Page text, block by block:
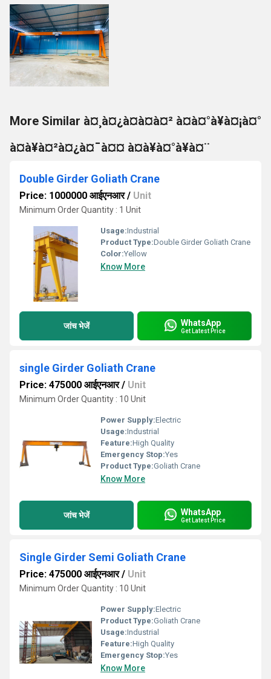
More Similar à¤¸à¤¿à¤à¤à¤² à¤à¤°à¥à¤¡à¤°
à¤à¥à¤²à¤¿à¤¯à¤¤ à¤à¥à¤°à¥à¤¨
Double Girder Goliath Crane
Price: 1000000 आईएनआर/ Unit
Minimum Order Quantity : 1 Unit
Usage:Industrial
Product Type:Double Girder Goliath Crane
Color:Yellow
Know More
जांच भेजें WhatsApp
Get Latest Price
single Girder Goliath Crane
Price: 475000 आईएनआर/ Unit
Minimum Order Quantity : 10 Unit
Power Supply:Electric
Usage:Industrial
Feature:High Quality
Emergency Stop:Yes
Product Type:Goliath Crane
Know More
जांच भेजें WhatsApp
Get Latest Price
Single Girder Semi Goliath Crane
Price: 475000 आईएनआर/ Unit
Minimum Order Quantity : 10 Unit
Power Supply:Electric
Product Type:Goliath Crane
Usage:Industrial
Feature:High Quality
Emergency Stop:Yes
Know More